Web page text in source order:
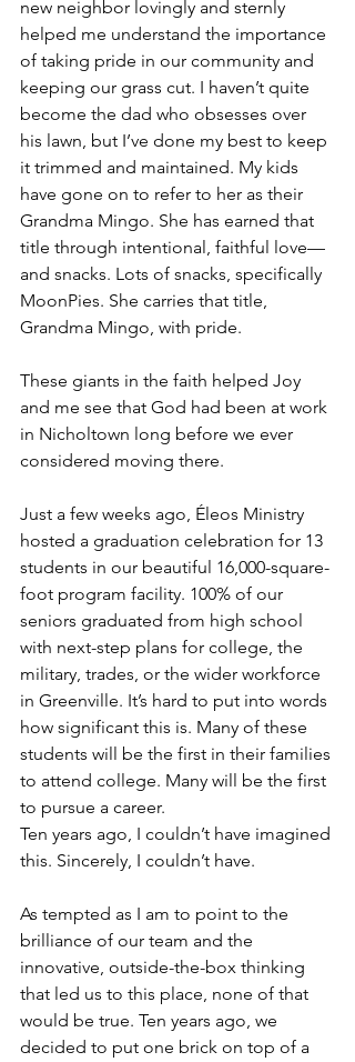
new neighbor lovingly and sternly
helped me understand the importance
of taking pride in our community and
keeping our grass cut. I haven’t quite
become the dad who obsesses over
his lawn, but I’ve done my best to keep
it trimmed and maintained. My kids
have gone on to refer to her as their
Grandma Mingo. She has earned that
title through intentional, faithful love—
and snacks. Lots of snacks, specifically
MoonPies. She carries that title,
Grandma Mingo, with pride.
These giants in the faith helped Joy
and me see that God had been at work
in Nicholtown long before we ever
considered moving there.
Just a few weeks ago, Éleos Ministry
hosted a graduation celebration for 13
students in our beautiful 16,000-square-
foot program facility. 100% of our
seniors graduated from high school
with next-step plans for college, the
military, trades, or the wider workforce
in Greenville. It’s hard to put into words
how significant this is. Many of these
students will be the first in their families
to attend college. Many will be the first
to pursue a career.
Ten years ago, I couldn’t have imagined
this. Sincerely, I couldn’t have.
As tempted as I am to point to the
brilliance of our team and the
innovative, outside-the-box thinking
that led us to this place, none of that
would be true. Ten years ago, we
decided to put one brick on top of a